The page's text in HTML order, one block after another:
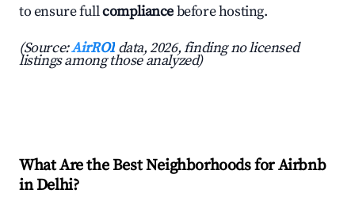
to ensure fullcompliancebefore hosting.
(Source:AirROI data, 2026, finding no licensed
listings among those analyzed)
What Are the Best Neighborhoods for Airbnb
in Delhi?